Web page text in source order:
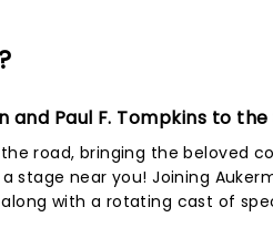
and Paul F. Tompkins to the
road, bringing the beloved
near you! Joining
with a rotating cast of